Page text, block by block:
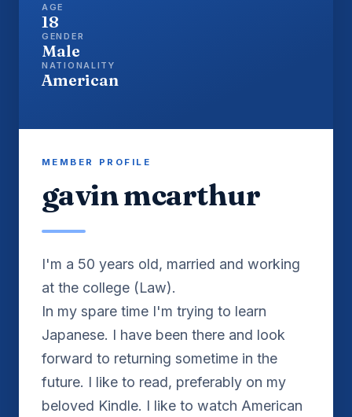
AGE
18
GENDER
Male
NATIONALITY
American
MEMBER PROFILE
gavin mcarthur
I'm a 50 years old, married and working
at the college (Law).
In my spare time I'm trying to learn
Japanese. I have been there and look
forward to returning sometime in the
future. I like to read, preferably on my
beloved Kindle. I like to watch American